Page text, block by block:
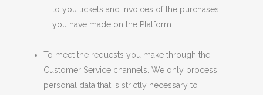
to you tickets and invoices of the purchases
you have made on the Platform.
To meet the requests you make through the
Customer Service channels. We only process
personal data that is strictly necessary to